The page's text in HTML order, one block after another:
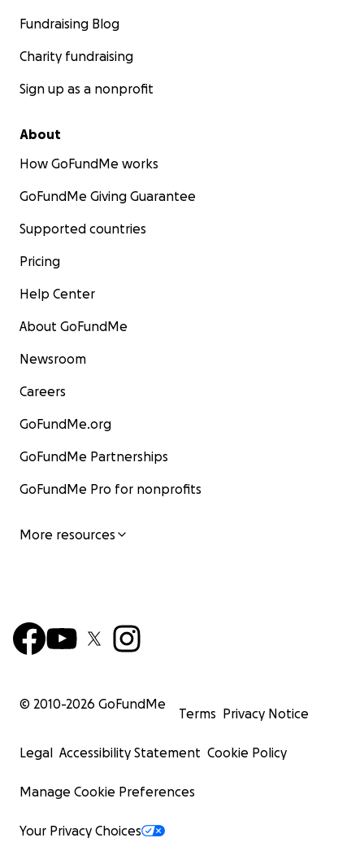
Fundraising Blog
Charity fundraising
Sign up as a nonprofit
About
How GoFundMe works
GoFundMe Giving Guarantee
Supported countries
Pricing
Help Center
About GoFundMe
Newsroom
Careers
GoFundMe.org
GoFundMe Partnerships
GoFundMe Pro for nonprofits
More resources
© 2010-2026 GoFundMe
Terms Privacy Notice
Legal Accessibility Statement Cookie Policy
Manage Cookie Preferences
Your Privacy Choices